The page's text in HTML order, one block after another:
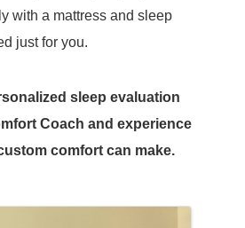
with a mattress and sleep
just for you.
sleep evaluation
Coach and experience
comfort can make.